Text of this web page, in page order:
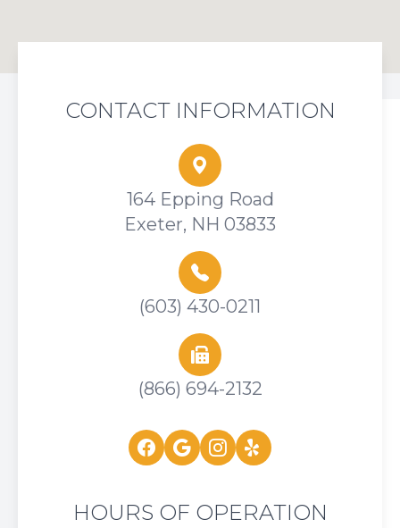
CONTACT INFORMATION
164 Epping Road
Exeter, NH 03833
(603) 430-0211
(866) 694-2132
HOURS OF OPERATION